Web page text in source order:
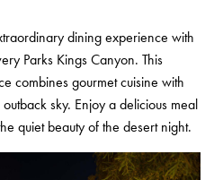
dining experience with
Parks Kings Canyon. This
combines gourmet cuisine with
sky. Enjoy a delicious meal
quiet beauty of the desert night.